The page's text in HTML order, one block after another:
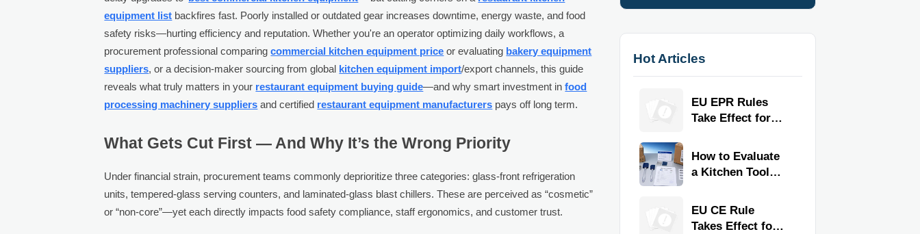
equipment list backfires fast. Poorly installed or outdated gear increases downtime, energy waste, and food
safety risks—hurting efficiency and reputation. Whether you're an operator optimizing daily workflows, a
procurement professional comparingcommercial kitchen equipment price or evaluating bakery equipment
suppliers, or a decision-maker sourcing from global kitchen equipment import/export channels, this guide
reveals what truly matters in your restaurant equipment buying guide—and why smart investment infood
processing machinery suppliers and certified restaurant equipment manufacturers pays off long term.
What Gets Cut First — And Why It’s the Wrong Priority
Under financial strain, procurement teams commonly deprioritize three categories: glass-front refrigeration
units, tempered-glass serving counters, and laminated-glass blast chillers. These are perceived as “cosmetic”
or “non-core”—yet each directly impacts food safety compliance, staff ergonomics, and customer trust.
Hot Articles
EU EPR Rules
Take Effect for
Kitchen Imports
How to Evaluate
a Kitchen Tools
Quality,
Compliance, and
EU CE Rule
Takes Effect for